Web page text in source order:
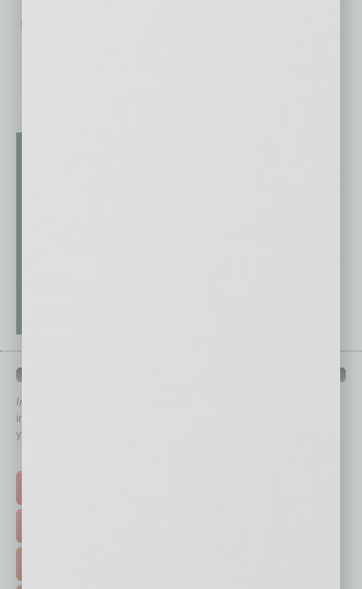
No related posts.
In Business Magazine
immediately to top content that is relevant today in helping to build
your business and better inform you.